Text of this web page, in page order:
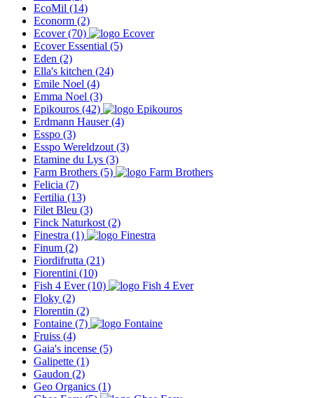
EcoMil (14)
Econorm (2)
Ecover(70)
Ecover Essential (5)
Eden (2)
Ella's kitchen (24)
Emile Noel (4)
Emma Noel (3)
Epikouros (42)
Erdmann Hauser(4)
Esspo (3)
Esspo Wereldzout (3)
Etamine du Lys (3)
Farm Brothers (5)
Felicia (7)
Fertilia (13)
Filet Bleu (3)
Finck Naturkost (2)
Finestra (1)
Finum (2)
Fiordifrutta (21)
Fiorentini (10)
Fish 4 Ever(10)
Floky (2)
Florentin (2)
Fontaine (7)
Fruiss (4)
Gaia's incense (5)
Galipette (1)
Gaudon (2)
Geo Organics (1)